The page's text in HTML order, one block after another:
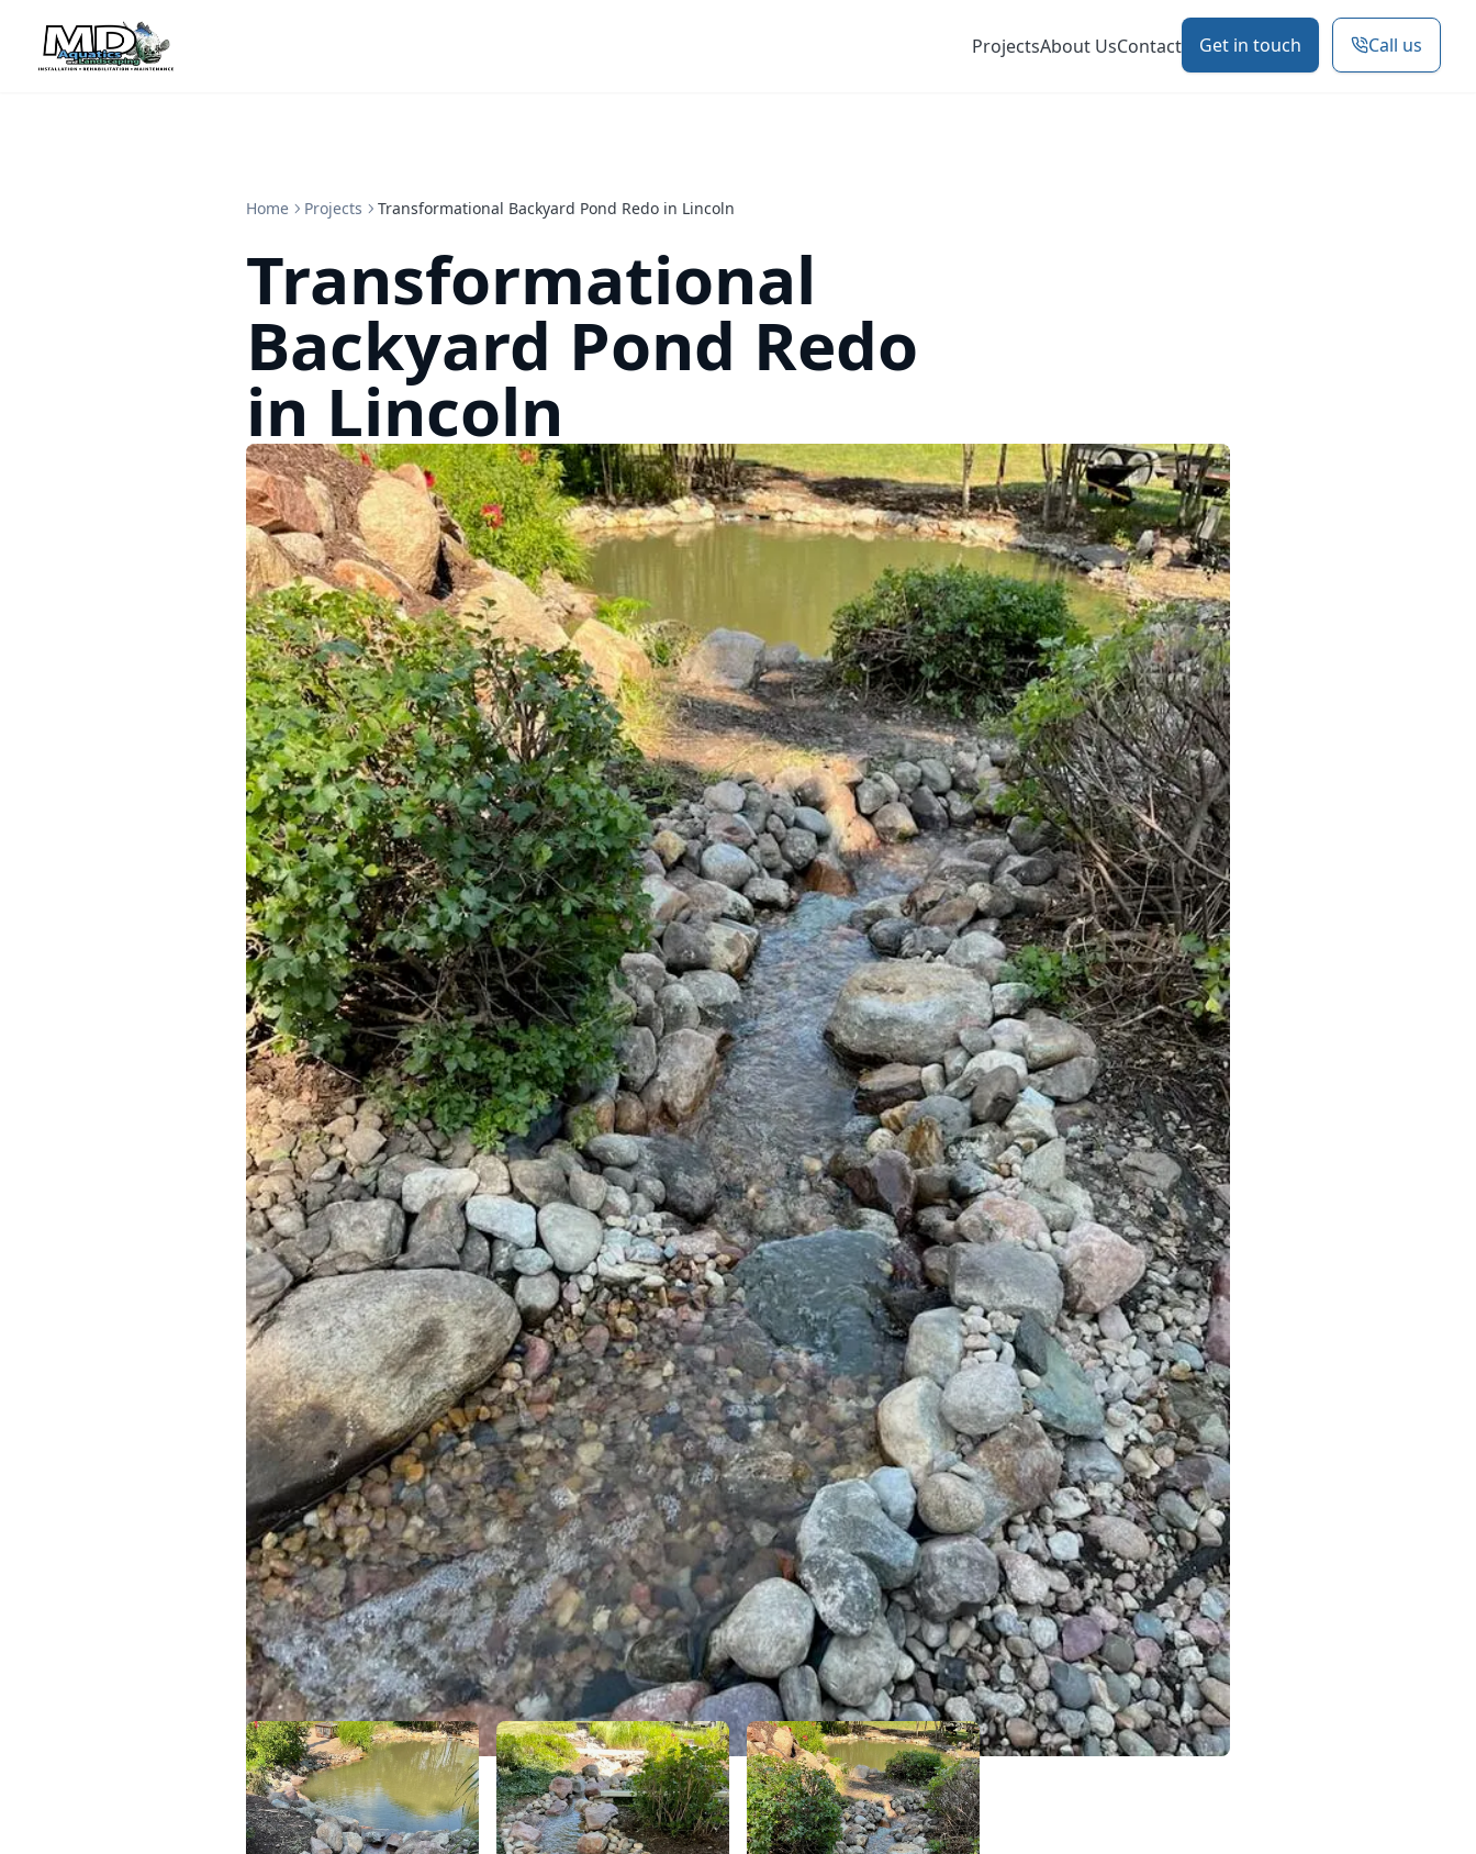
ProjectsAbout UsContact Get in touch Call us
Home Projects Transformational Backyard Pond Redo in Lincoln
Transformational
Backyard Pond Redo
in Lincoln